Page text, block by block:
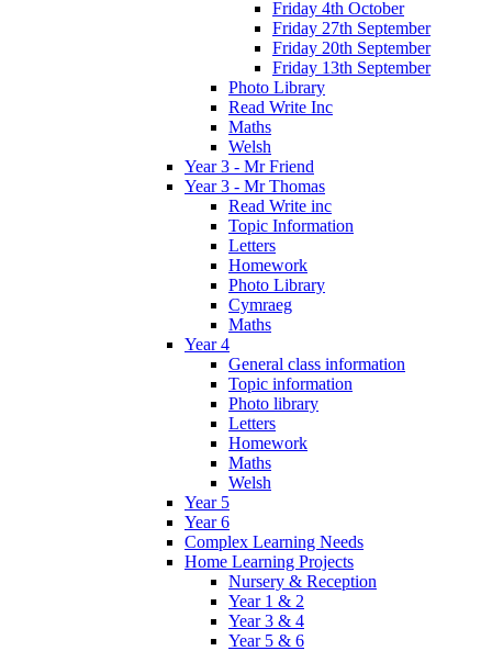
Friday 4th October
Friday 27th September
Friday 20th September
Friday 13th September
Photo Library
Read Write Inc
Maths
Welsh
Year 3 - Mr Friend
Year 3 - Mr Thomas
Read Write inc
Topic Information
Letters
Homework
Photo Library
Cymraeg
Maths
Year 4
General class information
Topic information
Photo library
Letters
Homework
Maths
Welsh
Year 5
Year 6
Complex Learning Needs
Home Learning Projects
Nursery & Reception
Year 1 & 2
Year 3 & 4
Year 5 & 6